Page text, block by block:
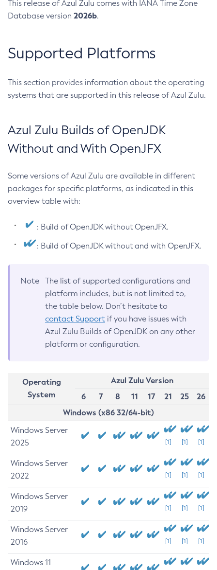
This release of Azul Zulu comes with IANA Time Zone
Database version 2026b.
Supported Platforms
This section provides information about the operating
systems that are supported in this release of Azul Zulu.
Azul Zulu Builds of OpenJDK
Without and With OpenJFX
Some versions of Azul Zulu are available in different
packages for specific platforms, as indicated in this
overview table with:
: Build of OpenJDK without OpenJFX.
: Build of OpenJDK without and with OpenJFX.
Note
The list of supported configurations and
platform includes, but is not limited to,
the table below. Don’t hesitate to
contact Support if you have issues with
Azul Zulu Builds of OpenJDK on any other
platform or configuration.
Operating
System
Azul Zulu Version
6
7 8 11 17 21 25
26
Windows (x86 32/64-bit)
Windows Server
2025
[1] [1] [1]
Windows Server
2022
[1] [1] [1]
Windows Server
2019
[1] [1] [1]
Windows Server
2016
[1] [1] [1]
Windows 11